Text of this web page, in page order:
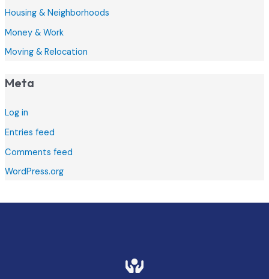
Housing & Neighborhoods
Money & Work
Moving & Relocation
Meta
Log in
Entries feed
Comments feed
WordPress.org